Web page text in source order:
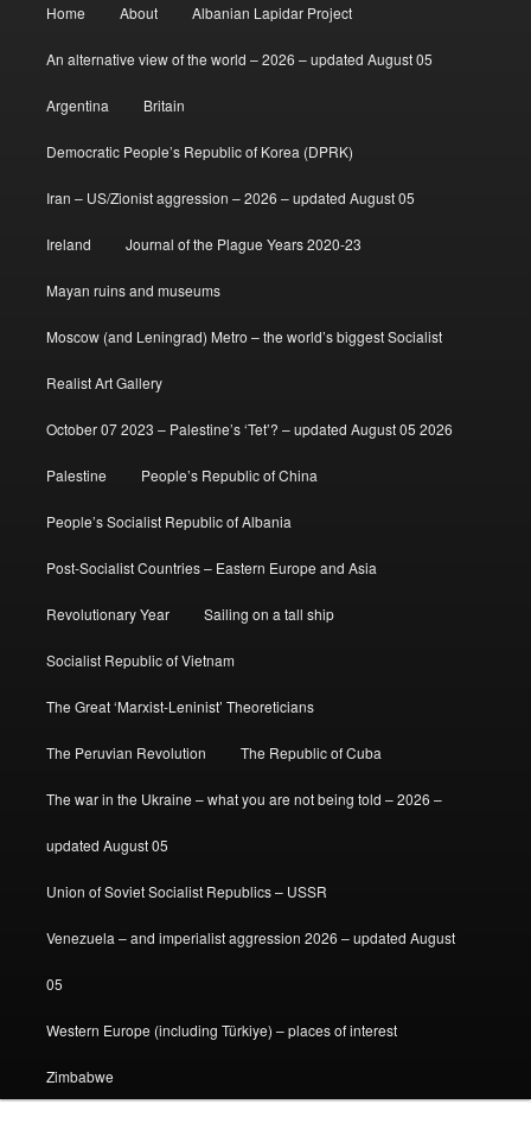
Home About Albanian Lapidar Project
An alternative view of the world – 2026 – updated August 05
Argentina Britain
Democratic People’s Republic of Korea (DPRK)
Iran – US/Zionist aggression – 2026 – updated August 05
Ireland Journal of the Plague Years 2020-23
Mayan ruins and museums
Moscow (and Leningrad) Metro – the world’s biggest Socialist
Realist Art Gallery
October 07 2023 – Palestine’s ‘Tet’? – updated August 05 2026
Palestine People’s Republic of China
People’s Socialist Republic of Albania
Post-Socialist Countries – Eastern Europe and Asia
Revolutionary Year Sailing on a tall ship
Socialist Republic of Vietnam
The Great ‘Marxist-Leninist’ Theoreticians
The Peruvian Revolution The Republic of Cuba
The war in the Ukraine – what you are not being told – 2026 –
updated August 05
Union of Soviet Socialist Republics – USSR
Venezuela – and imperialist aggression 2026 – updated August
05
Western Europe (including Türkiye) – places of interest
Zimbabwe